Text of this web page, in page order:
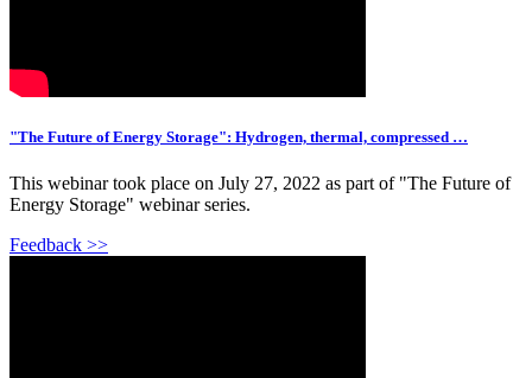
"The Future of Energy Storage": Hydrogen, thermal, compressed …
This webinar took place on July 27, 2022 as part of "The Future of
Energy Storage" webinar series.
Feedback >>